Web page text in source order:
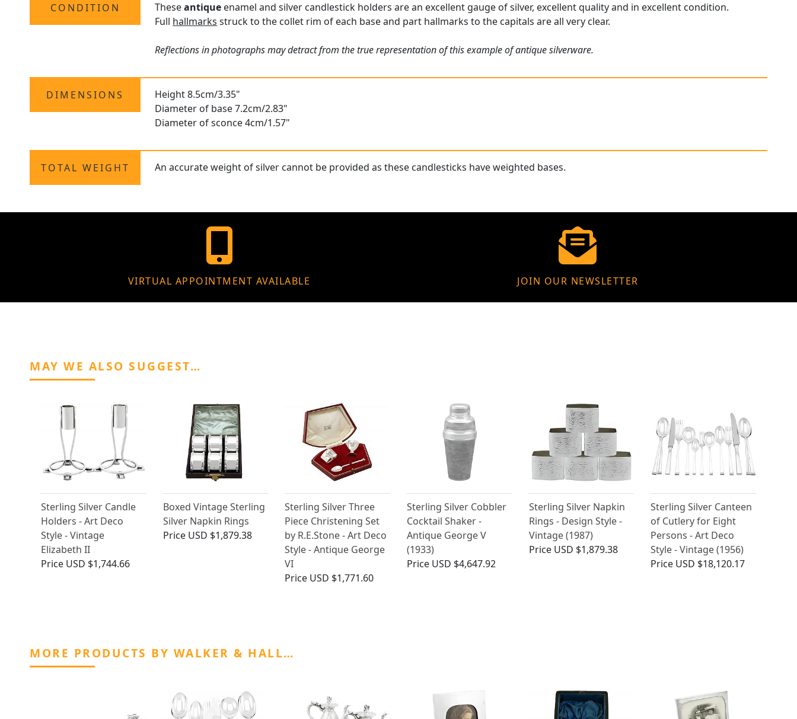
CONDITION Theseantique enamel and silver candlestick holders are an excellent gauge of silver, excellent quality and in excellent condition.
Full hallmarks struck to the collet rim of each base and part hallmarks to the capitals are all very clear.
Reflections in photographs may detract from the true representation of this example of antique silverware.
DIMENSIONS
Height 8.5cm/3.35"
Diameter of base 7.2cm/2.83"
Diameter of sconce 4cm/1.57"
TOTAL WEIGHT An accurate weight of silver cannot be provided as these candlesticks have weighted bases.
VIRTUAL APPOINTMENT AVAILABLE JOIN OUR NEWSLETTER
MAY WE ALSO SUGGEST…
Sterling Silver Candle
Holders - Art Deco
Style - Vintage
Elizabeth II
Price USD $1,744.66
Boxed Vintage Sterling
Silver Napkin Rings
Price USD $1,879.38
Sterling Silver Three
Piece Christening Set
by R.E.Stone - Art Deco
Style - Antique George
VI
Price USD $1,771.60
Sterling Silver Cobbler
Cocktail Shaker -
Antique George V
(1933)
Price USD $4,647.92
Sterling Silver Napkin
Rings - Design Style -
Vintage (1987)
Price USD $1,879.38
Sterling Silver Canteen
of Cutlery for Eight
Persons - Art Deco
Style - Vintage (1956)
Price USD $18,120.17
MORE PRODUCTS BY WALKER & HALL…